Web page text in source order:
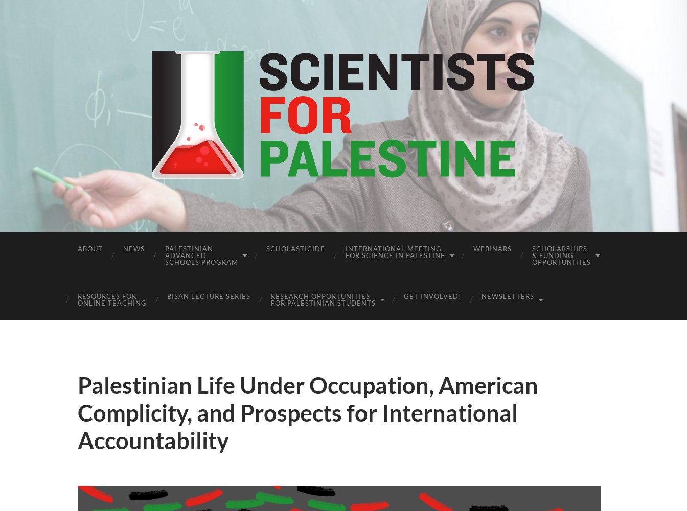
Scientists
For
Palestine
ABOUT NEWS
PALESTINIAN
ADVANCED
SCHOOLS PROGRAM
SCHOLASTICIDE
INTERNATIONAL MEETING
FOR SCIENCE IN PALESTINE
WEBINARS
SCHOLARSHIPS
& FUNDING
OPPORTUNITIES
RESOURCES FOR
ONLINE TEACHING
BISAN LECTURE SERIES
RESEARCH OPPORTUNITIES
FOR PALESTINIAN STUDENTS
GET INVOLVED! NEWSLETTERS
Palestinian Life Under Occupation, American
Complicity, and Prospects for International
Accountability